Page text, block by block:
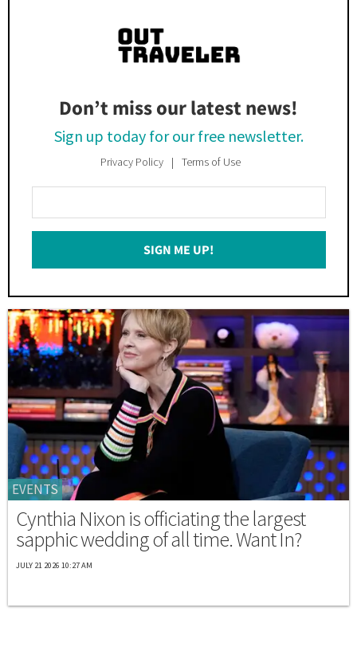
Don’t miss our latest news!
Sign up today for our free newsletter.
Privacy Policy Terms of Use
Your
Email
SIGN ME UP!
EVENTS
Cynthia Nixon is officiating the largest
sapphic wedding of all time. Want In?
JULY 21 2026 10:27 AM